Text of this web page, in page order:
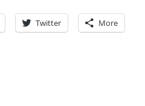
Twitter More